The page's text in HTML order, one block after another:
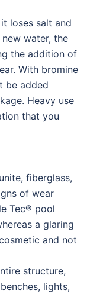
loses salt and
water, the
the addition of
With bromine
be added
Heavy use
that you
fiberglass,
of wear
Tec® pool
a glaring
and not
structure,
lights,